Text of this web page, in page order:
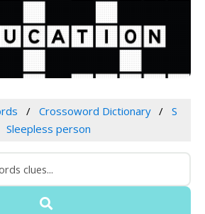
Crossoword Dictionary
S
Sleepless person